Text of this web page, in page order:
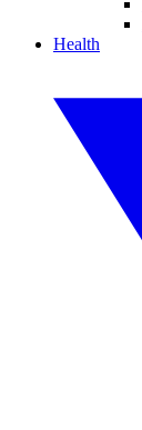
Health